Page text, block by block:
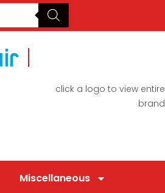
click a logo to view entire
brand
Miscellaneous